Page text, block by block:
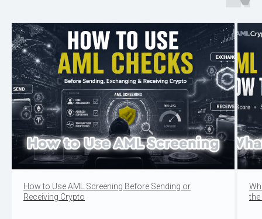
How to Use AML Screening Before Sending or
Receiving Crypto
the